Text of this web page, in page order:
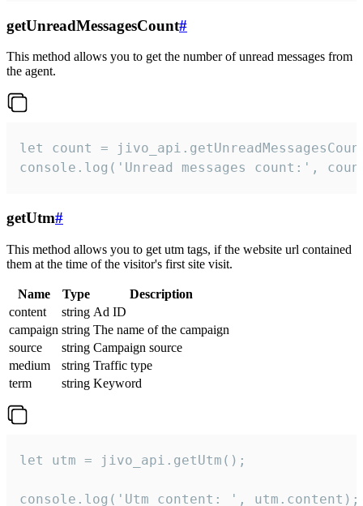
getUnreadMessagesCount#
This method allows you to get the number of unread messages from
the agent.
let count =
console.log('Unread messages count:',
getUtm#
This method allows you to get utm tags, if the website url contained
them at the time of the visitor's first site visit.
Name Type
Description
content
string Ad ID
campaign string The name of the campaign
source
string Campaign source
medium
string Traffic type
term
string Keyword
let utm = jivo_api.getUtm();
console.log('Utm content: ', utm.content);